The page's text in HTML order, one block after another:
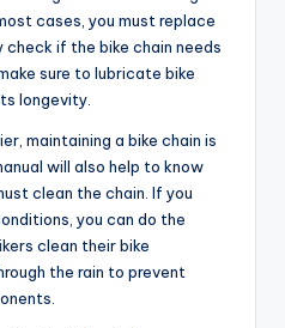
cases, you must replace
if the bike chain needs
sure to lubricate bike
longevity.
maintaining a bike chain is
will also help to know
clean the chain. If you
you can do the
clean their bike
the rain to prevent